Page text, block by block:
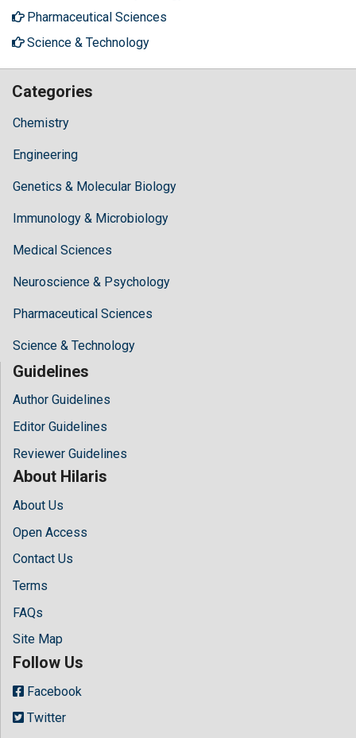
Pharmaceutical Sciences
Science & Technology
Categories
Chemistry
Engineering
Genetics & Molecular Biology
Immunology & Microbiology
Medical Sciences
Neuroscience & Psychology
Pharmaceutical Sciences
Science & Technology
Guidelines
Author Guidelines
Editor Guidelines
Reviewer Guidelines
About Hilaris
About Us
Open Access
Contact Us
Terms
FAQs
Site Map
Follow Us
Facebook
Twitter